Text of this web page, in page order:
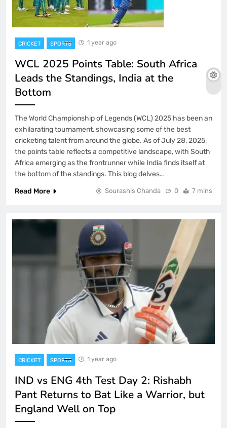
CRICKET SPORTS 1 year ago
WCL 2025 Points Table: South Africa
Leads the Standings, India at the
Bottom
The World Championship of Legends (WCL) 2025 has been an
exhilarating tournament, showcasing some of the best
cricketing talent from around the globe. As of July 28, 2025,
the points table reflects a competitive landscape, with South
Africa emerging as the frontrunner while India finds itself at
the bottom of the standings. This blog delves…
Read More
Sourashis Chanda 0 7 mins
CRICKET SPORTS 1 year ago
IND vs ENG 4th Test Day 2: Rishabh
Pant Returns to Bat Like a Warrior, but
England Well on Top